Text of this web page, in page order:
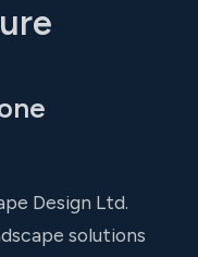
Design Ltd.
solutions